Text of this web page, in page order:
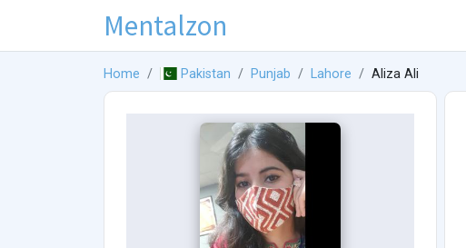
Mentalzon
Home Pakistan Punjab Lahore Aliza Ali